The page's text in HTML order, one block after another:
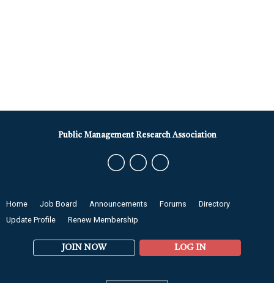
Home Job Board Announcements Forums
Directory
Update Profile
Renew Membership
JOIN NOW LOG IN
Public Management Research Association